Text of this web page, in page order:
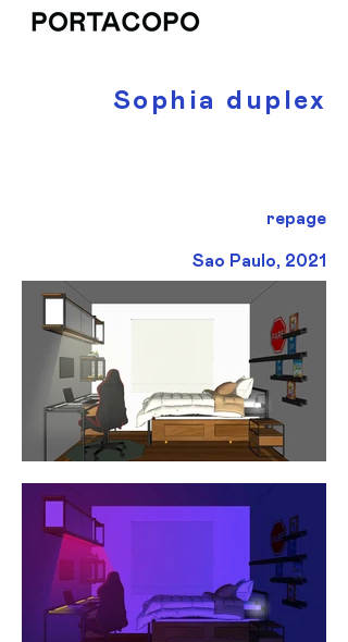
Sophia duplex
repage
Sao Paulo, 2021